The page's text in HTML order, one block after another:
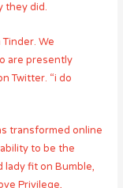
they did.
We
are presently
Twitter. “i do
transformed online
to be the
lady fit on Bumble,
Privilege,